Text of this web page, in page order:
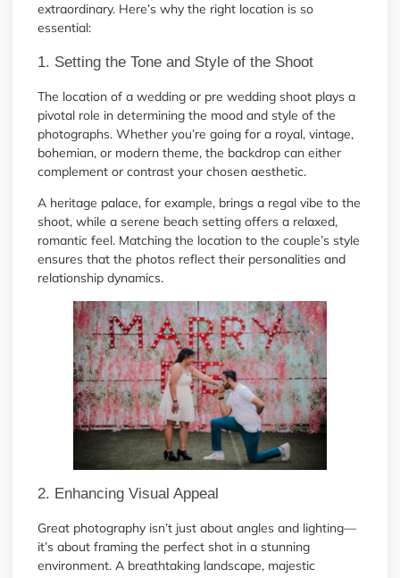
extraordinary. Here’s why the right location is so
essential:
1. Setting the Tone and Style of the Shoot
The location of a wedding or pre wedding shoot plays a
pivotal role in determining the mood and style of the
photographs. Whether you’re going for a royal, vintage,
bohemian, or modern theme, the backdrop can either
complement or contrast your chosen aesthetic.
A heritage palace, for example, brings a regal vibe to the
shoot, while a serene beach setting offers a relaxed,
romantic feel. Matching the location to the couple’s style
ensures that the photos reflect their personalities and
relationship dynamics.
2. Enhancing Visual Appeal
Great photography isn’t just about angles and lighting—
it’s about framing the perfect shot in a stunning
environment. A breathtaking landscape, majestic